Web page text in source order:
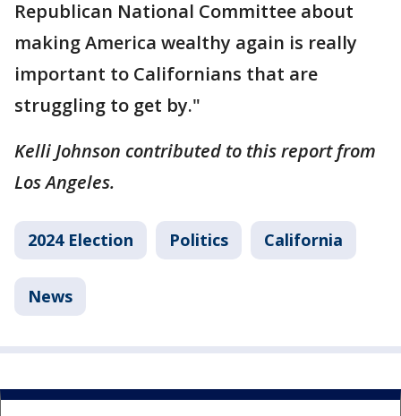
Republican National Committee about
making America wealthy again is really
important to Californians that are
struggling to get by."
Kelli Johnson contributed to this report from
Los Angeles.
2024 Election Politics California
News